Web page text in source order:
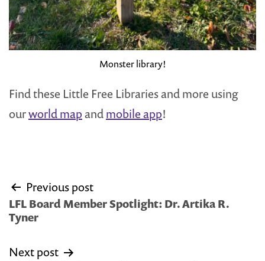
Monster library!
Find these Little Free Libraries and more using
ourworld mapandmobile app!
Post
navigation
Previous post
LFL Board Member Spotlight: Dr. Artika R.
Tyner
Next post